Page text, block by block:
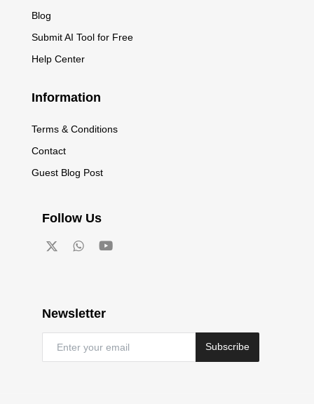
Blog
Submit AI Tool for Free
Help Center
Information
Terms & Conditions
Contact
Guest Blog Post
Follow Us
Newsletter
Subscribe